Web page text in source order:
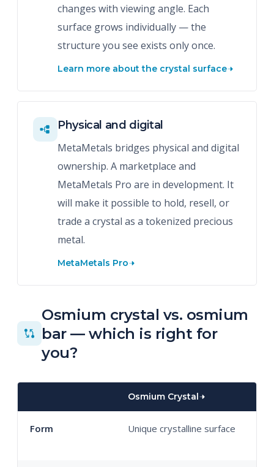
changes with viewing angle. Each
surface grows individually — the
structure you see exists only once.
Learn more about the crystal surface
Physical and digital
MetaMetals bridges physical and digital
ownership. A marketplace and
MetaMetals Pro are in development. It
will make it possible to hold, resell, or
trade a crystal as a tokenized precious
metal.
MetaMetals Pro
Osmium crystal vs. osmium
bar — which is right for
you?
Osmium Crystal
Form Unique crystalline surface